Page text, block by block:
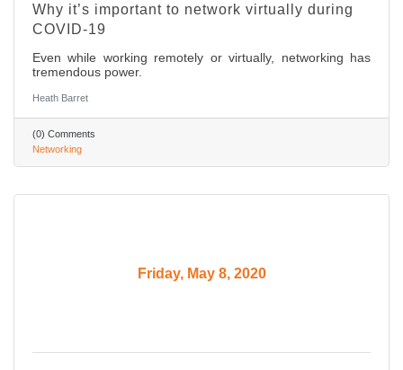
Why it’s important to network virtually during
COVID-19
Even while working remotely or virtually, networking has
tremendous power.
Heath Barret
(0) Comments
Networking
Friday, May 8, 2020